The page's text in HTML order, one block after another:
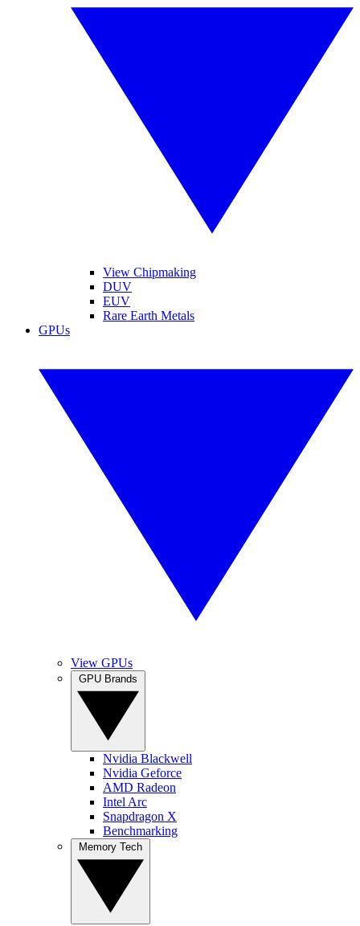
View Chipmaking
DUV
EUV
Rare Earth Metals
GPUs
View GPUs
Nvidia Blackwell
Nvidia Geforce
AMD Radeon
Intel Arc
Snapdragon X
Benchmarking